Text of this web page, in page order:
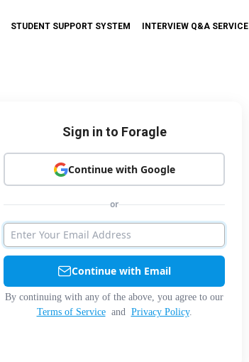
STUDENT SUPPORT SYSTEM INTERVIEW Q&A SERVICE
Sign in to Foragle
Continue with Google
or
Continue with Email
By continuing with any of the above, you agree to our
Terms of Serviceand Privacy Policy.